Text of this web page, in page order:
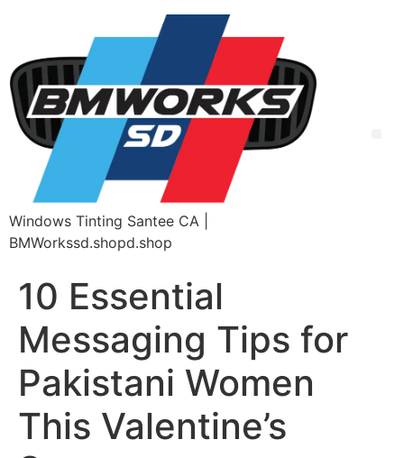
Windows Tinting Santee CA |
BMWorkssd.shopd.shop
10 Essential
Messaging Tips for
Pakistani Women
This Valentine’s